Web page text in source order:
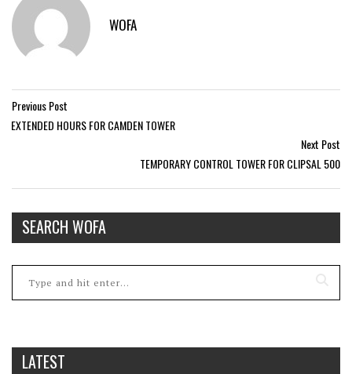
WOFA
Previous Post
EXTENDED HOURS FOR CAMDEN TOWER
Next Post
TEMPORARY CONTROL TOWER FOR CLIPSAL 500
SEARCH WOFA
LATEST